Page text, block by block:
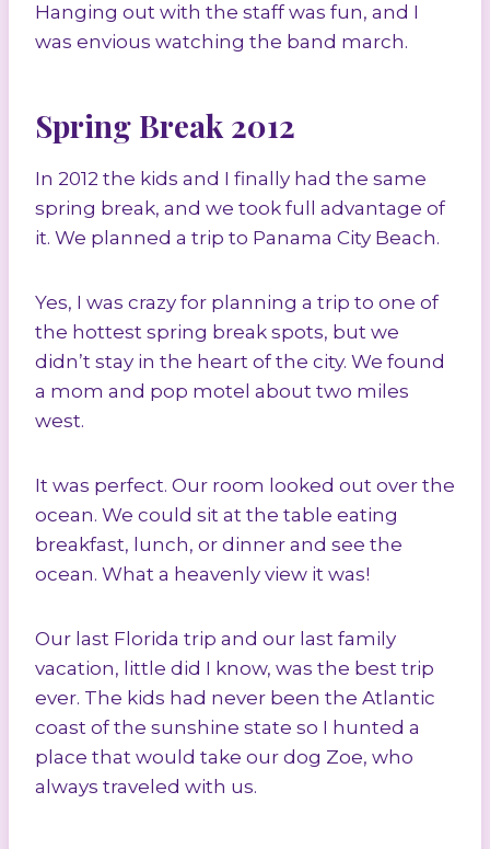
Hanging out with the staff was fun, and I
was envious watching the band march.
Spring Break 2012
In 2012 the kids and I finally had the same
spring break, and we took full advantage of
it. We planned a trip to Panama City Beach.
Yes, I was crazy for planning a trip to one of
the hottest spring break spots, but we
didn’t stay in the heart of the city. We found
a mom and pop motel about two miles
west.
It was perfect. Our room looked out over the
ocean. We could sit at the table eating
breakfast, lunch, or dinner and see the
ocean. What a heavenly view it was!
Our last Florida trip and our last family
vacation, little did I know, was the best trip
ever. The kids had never been the Atlantic
coast of the sunshine state so I hunted a
place that would take our dog Zoe, who
always traveled with us.